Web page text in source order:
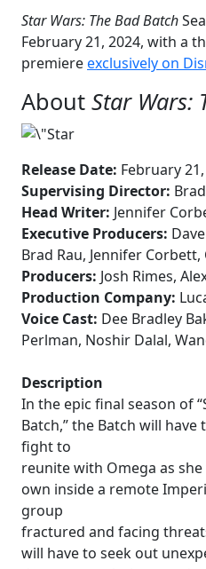
Star Wars: The Bad Batch
February 21, 2024, with a
premiereexclusively on
About Star Wars:
Release Date: February
Supervising Director:
Head Writer: Jennifer
Executive Producers:
Brad Rau, Jennifer Corbett,
Producers: Josh Rimes,
Production Company:
Voice Cast: Dee Bradley
Perlman, Noshir Dalal,
Description
In the epic final season of
Batch,” the Batch will
fight to
reunite with Omega as
own inside a remote
group
fractured and facing
will have to seek out